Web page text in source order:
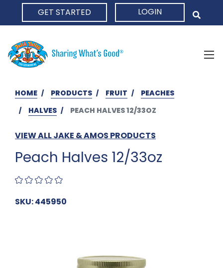
GET STARTED LOGIN
HOME PRODUCTS FRUIT
PEACHES
HALVES
PEACH HALVES 12/33OZ
VIEW ALL JAKE & AMOS PRODUCTS
Peach Halves 12/33oz
SKU: 445950